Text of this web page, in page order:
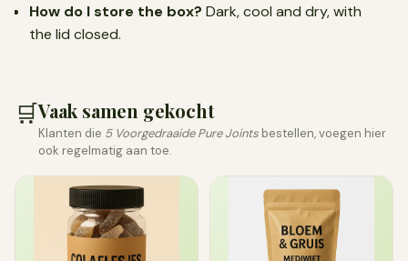
How do I store the box? Dark, cool and dry, with
the lid closed.
🛒Vaak samen gekocht
Klanten die 5 Voorgedraaide Pure Joints bestellen, voegen hier
ook regelmatig aan toe.